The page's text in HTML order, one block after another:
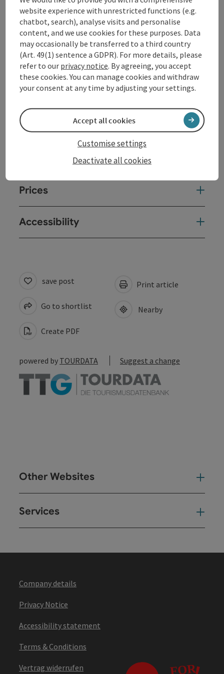
On weekdays, the museum can only be visited by prior
arrangement (for groups of 10 or more).
Contact
Event date(s)
Event location
Prices
Accessibility
save post
Go to shortlist
Create PDF
Print article
Nearby
powered by TOURDATA Suggest a change
Other Websites
Services
Company details
Privacy Notice
Accessibility statement
Terms & Conditions
Vertrag widerrufen
website experience with unrestricted functions (e.g.
chatbot, search), analyse visits and personalise
content, and we use cookies for these purposes. Data
may occasionally be transferred to a third country
(Art. 49(1) sentence a GDPR). For more details, please
refer to our privacy notice. By agreeing, you accept
these cookies. You can manage cookies and withdraw
your consent at any time by adjusting your settings.
Deactivate all cookies
Customise settings
Accept all cookies